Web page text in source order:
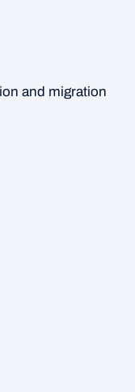
and migration